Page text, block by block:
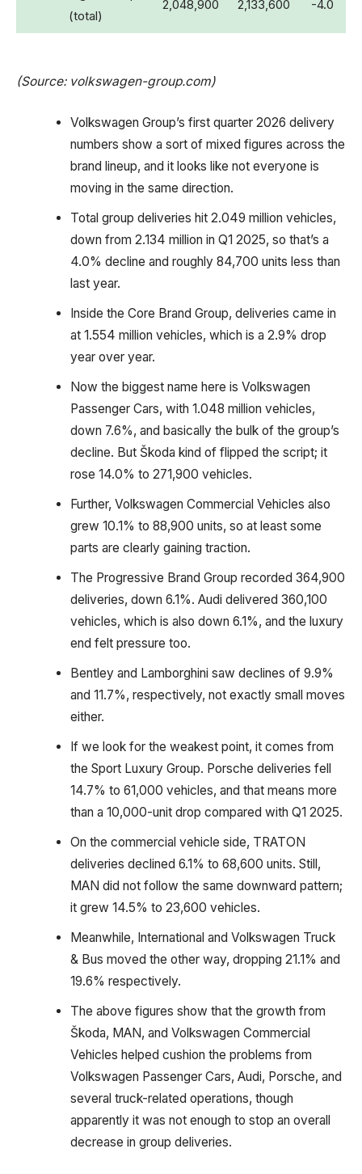
(total)
2,048,900 2,133,600 -4.0
(Source: volkswagen-group.com)
Volkswagen Group’s first quarter 2026 delivery
numbers show a sort of mixed figures across the
brand lineup, and it looks like not everyone is
moving in the same direction.
Total group deliveries hit 2.049 million vehicles,
down from 2.134 million in Q1 2025, so that’s a
4.0% decline and roughly 84,700 units less than
last year.
Inside the Core Brand Group, deliveries came in
at 1.554 million vehicles, which is a 2.9% drop
year over year.
Now the biggest name here is Volkswagen
Passenger Cars, with 1.048 million vehicles,
down 7.6%, and basically the bulk of the group’s
decline. But Škoda kind of flipped the script; it
rose 14.0% to 271,900 vehicles.
Further, Volkswagen Commercial Vehicles also
grew 10.1% to 88,900 units, so at least some
parts are clearly gaining traction.
The Progressive Brand Group recorded 364,900
deliveries, down 6.1%. Audi delivered 360,100
vehicles, which is also down 6.1%, and the luxury
end felt pressure too.
Bentley and Lamborghini saw declines of 9.9%
and 11.7%, respectively, not exactly small moves
either.
If we look for the weakest point, it comes from
the Sport Luxury Group. Porsche deliveries fell
14.7% to 61,000 vehicles, and that means more
than a 10,000-unit drop compared with Q1 2025.
On the commercial vehicle side, TRATON
deliveries declined 6.1% to 68,600 units. Still,
MAN did not follow the same downward pattern;
it grew 14.5% to 23,600 vehicles.
Meanwhile, International and Volkswagen Truck
& Bus moved the other way, dropping 21.1% and
19.6% respectively.
The above figures show that the growth from
Škoda, MAN, and Volkswagen Commercial
Vehicles helped cushion the problems from
Volkswagen Passenger Cars, Audi, Porsche, and
several truck-related operations, though
apparently it was not enough to stop an overall
decrease in group deliveries.